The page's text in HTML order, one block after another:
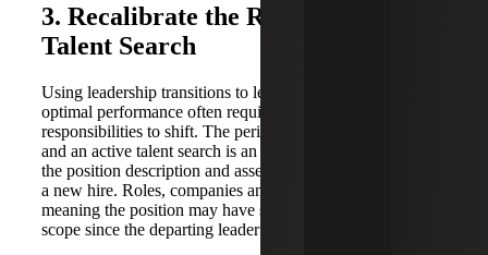
3. Recalibrate the Role Before the
Talent Search
Using leadership transitions to leverage change and
optimal performance often requires job descriptions and
responsibilities to shift. The period between resignation
and an active talent search is an ideal time to pressure-test
the position description and assess the qualities you need in
a new hire. Roles, companies and skill sets evolve,
meaning the position may have significantly changed in
scope since the departing leader took on the job.